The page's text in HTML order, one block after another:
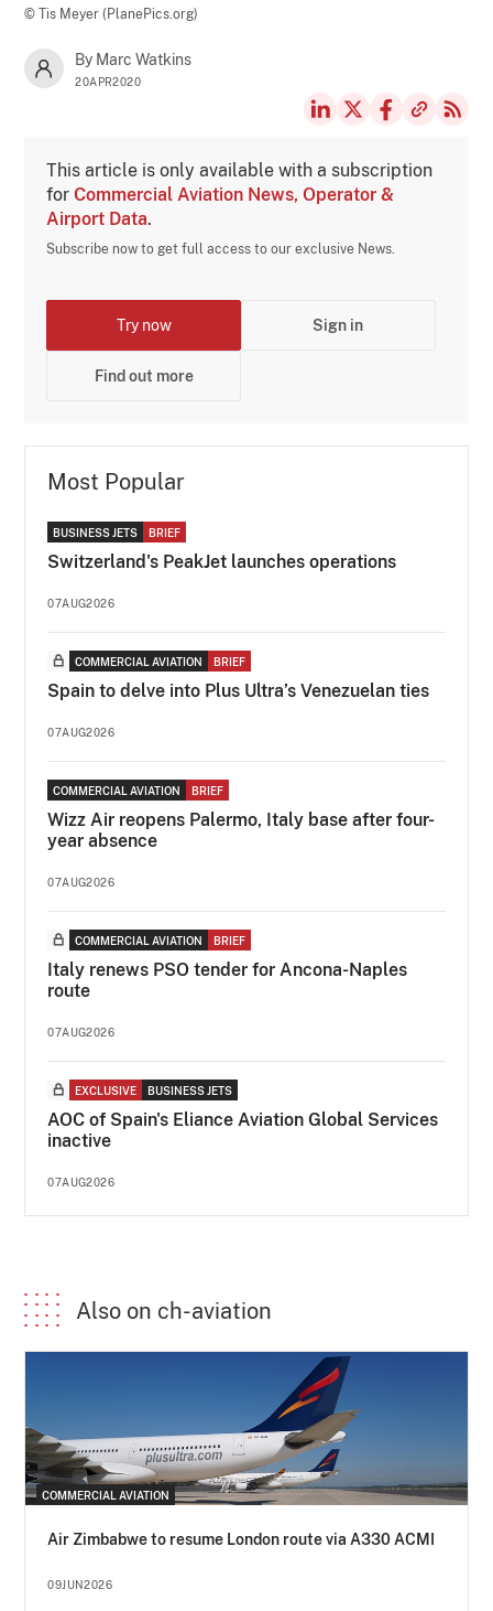
© Tis Meyer (PlanePics.org)
By Marc Watkins
20APR2020
This article is only available with a subscription
forCommercial Aviation News, Operator &
Airport Data.
Subscribe now to get full access to our exclusive News.
Try now Sign in
Find out more
Most Popular
BUSINESS JETS BRIEF
Switzerland's PeakJet launches operations
07AUG2026
COMMERCIAL AVIATION BRIEF
Spain to delve into Plus Ultra’s Venezuelan ties
07AUG2026
COMMERCIAL AVIATION BRIEF
Wizz Air reopens Palermo, Italy base after four-
year absence
07AUG2026
COMMERCIAL AVIATION BRIEF
Italy renews PSO tender for Ancona-Naples
route
07AUG2026
EXCLUSIVE BUSINESS JETS
AOC of Spain's Eliance Aviation Global Services
inactive
07AUG2026
Also on ch-aviation
COMMERCIAL AVIATION
Air Zimbabwe to resume London route via A330 ACMI
09JUN2026